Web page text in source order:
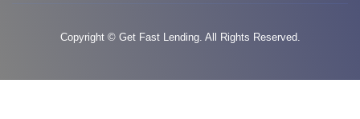
Copyright © Get Fast Lending. All Rights Reserved.